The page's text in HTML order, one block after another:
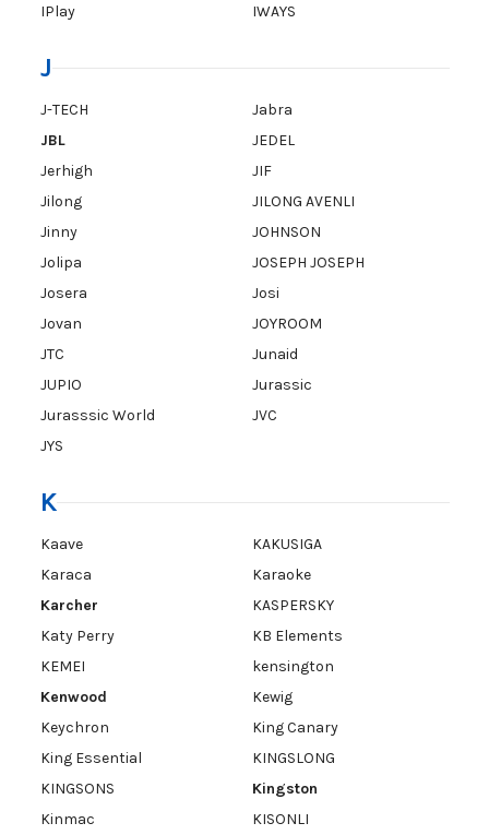
IPlay
IWAYS
J
J-TECH
Jabra
JBL
JEDEL
Jerhigh
JIF
Jilong
JILONG AVENLI
Jinny
JOHNSON
Jolipa
JOSEPH JOSEPH
Josera
Josi
Jovan
JOYROOM
JTC
Junaid
JUPIO
Jurassic
Jurasssic World
JVC
JYS
K
Kaave
KAKUSIGA
Karaca
Karaoke
Karcher
KASPERSKY
Katy Perry
KB Elements
KEMEI
kensington
Kenwood
Kewig
Keychron
King Canary
King Essential
KINGSLONG
KINGSONS
Kingston
Kinmac
KISONLI